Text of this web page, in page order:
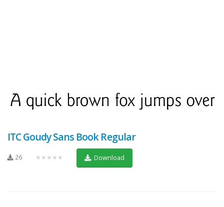
ITC Goudy Sans Book Regular
26 ★★★★★ Download